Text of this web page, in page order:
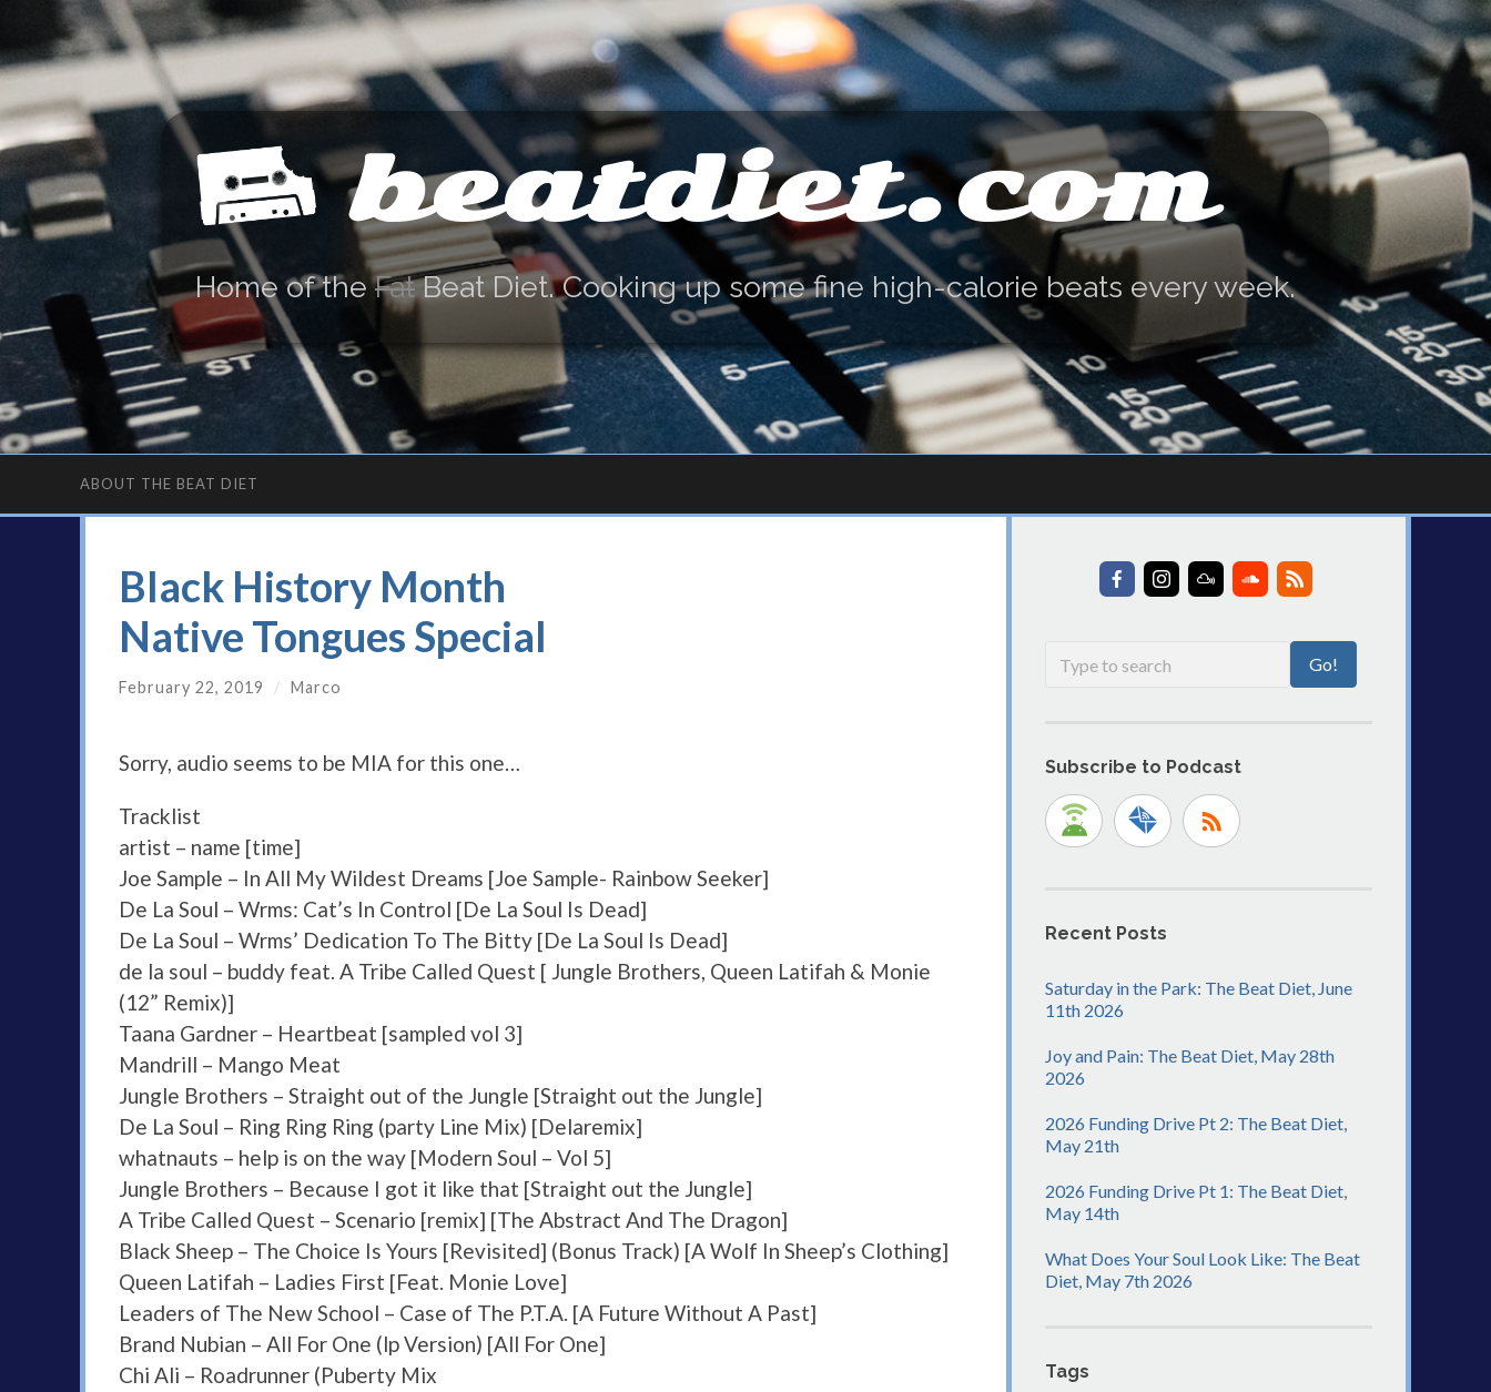
beatdiet.com
Home of theFatBeat Diet. Cooking up some fine high-calorie beats every week.
ABOUT THE BEAT DIET
Black History Month
Native Tongues Special
February 22, 2019 / Marco
Sorry, audio seems to be MIA for this one…
Tracklist
artist – name [time]
Joe Sample – In All My Wildest Dreams [Joe Sample- Rainbow Seeker]
De La Soul – Wrms: Cat’s In Control [De La Soul Is Dead]
De La Soul – Wrms’ Dedication To The Bitty [De La Soul Is Dead]
de la soul – buddy feat. A Tribe Called Quest [ Jungle Brothers, Queen Latifah & Monie
(12” Remix)]
Taana Gardner – Heartbeat [sampled vol 3]
Mandrill – Mango Meat
Jungle Brothers – Straight out of the Jungle [Straight out the Jungle]
De La Soul – Ring Ring Ring (party Line Mix) [Delaremix]
whatnauts – help is on the way [Modern Soul – Vol 5]
Jungle Brothers – Because I got it like that [Straight out the Jungle]
A Tribe Called Quest – Scenario [remix] [The Abstract And The Dragon]
Black Sheep – The Choice Is Yours [Revisited] (Bonus Track) [A Wolf In Sheep’s Clothing]
Queen Latifah – Ladies First [Feat. Monie Love]
Leaders of The New School – Case of The P.T.A. [A Future Without A Past]
Brand Nubian – All For One (lp Version) [All For One]
Chi Ali – Roadrunner (Puberty Mix
Subscribe to Podcast
Recent Posts
Saturday in the Park: The Beat Diet, June
11th 2026
Joy and Pain: The Beat Diet, May 28th
2026
2026 Funding Drive Pt 2: The Beat Diet,
May 21th
2026 Funding Drive Pt 1: The Beat Diet,
May 14th
What Does Your Soul Look Like: The Beat
Diet, May 7th 2026
Tags